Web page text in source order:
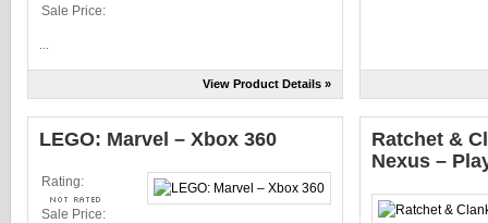
Sale Price:
View Product Details »
LEGO: Marvel – Xbox 360
Rating:
Sale Price:
Ratchet &
Nexus –